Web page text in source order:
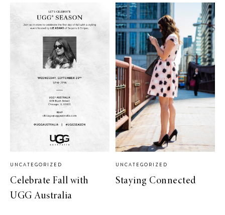
UNCATEGORIZED
Celebrate Fall with
UGG Australia
UNCATEGORIZED
Staying Connected